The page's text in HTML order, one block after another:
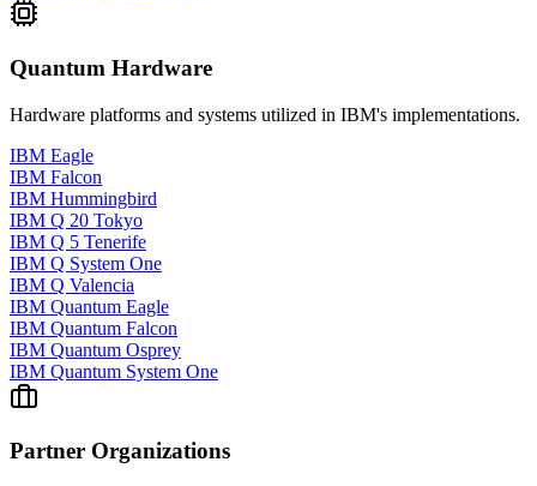
Quantum Hardware
Hardware platforms and systems utilized in IBM's implementations.
IBM Eagle
IBM Falcon
IBM Hummingbird
IBM Q 20 Tokyo
IBM Q 5 Tenerife
IBM Q System One
IBM Q Valencia
IBM Quantum Eagle
IBM Quantum Falcon
IBM Quantum Osprey
IBM Quantum System One
Partner Organizations